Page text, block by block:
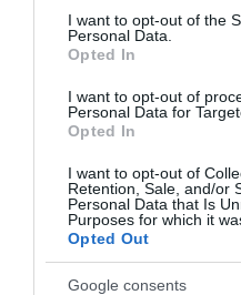
consent section.
I want to opt-out of the
Personal Data.
Opted In
I want to opt-out of
Personal Data for
Opted In
I want to opt-out of
Retention, Sale, and/or
Personal Data that Is
Purposes for which it
Opted Out
Google consents
this mighty
1.96